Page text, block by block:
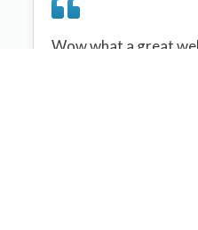
Wow what a great